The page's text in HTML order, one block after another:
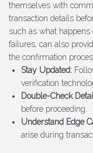
themselves with
transaction details
such as what
failures, can also
the confirmation
Stay Updated:
verification
Double-Check
before proceeding.
Understand Edge
arise during